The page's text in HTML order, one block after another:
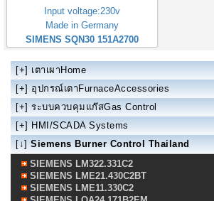
Input voltage:230v
Made in Germany
SIMENS SQN30 151A2700
[+] เตาเผาHome
[+] อุปกรณ์เตาFurnaceAccessories
[+] ระบบควบคุมแก๊สGas Control
[+] HMI/SCADA Systems
[↓] Siemens Burner Control Thailand
SIEMENS LM322.331C2
SIEMENS LME21.430C2BT
SIEMENS LME11.330C2